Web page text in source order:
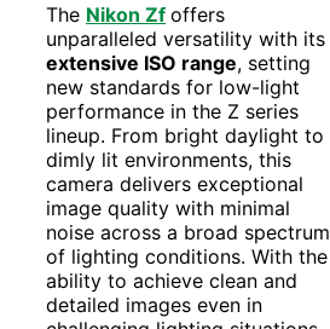
The Nikon Zf offers
unparalleled versatility with its
extensive ISO range, setting
new standards for low-light
performance in the Z series
lineup. From bright daylight to
dimly lit environments, this
camera delivers exceptional
image quality with minimal
noise across a broad spectrum
of lighting conditions. With the
ability to achieve clean and
detailed images even in